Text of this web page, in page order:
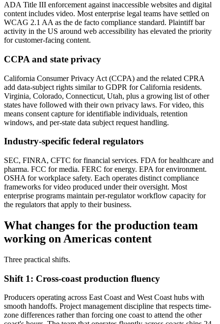
ADA Title III enforcement against inaccessible websites and digital
content includes video. Most enterprise legal teams have settled on
WCAG 2.1 AA as the de facto compliance standard. Plaintiff bar
activity in the US around web accessibility has elevated the priority
for customer-facing content.
CCPA and state privacy
California Consumer Privacy Act (CCPA) and the related CPRA
add data-subject rights similar to GDPR for California residents.
Virginia, Colorado, Connecticut, Utah, plus a growing list of other
states have followed with their own privacy laws. For video, this
means consent capture for identifiable individuals, retention
windows, and per-state data subject request handling.
Industry-specific federal regulators
SEC, FINRA, CFTC for financial services. FDA for healthcare and
pharma. FCC for media. FERC for energy. EPA for environment.
OSHA for workplace safety. Each operates distinct compliance
frameworks for video produced under their oversight. Most
enterprise programs maintain per-regulator workflow capacity for
the regulators that apply to their business.
What changes for the production team
working on Americas content
Three practical shifts.
Shift 1: Cross-coast production fluency
Producers operating across East Coast and West Coast hubs with
smooth handoffs. Project management discipline that respects time-
zone differences rather than forcing one coast to attend the other